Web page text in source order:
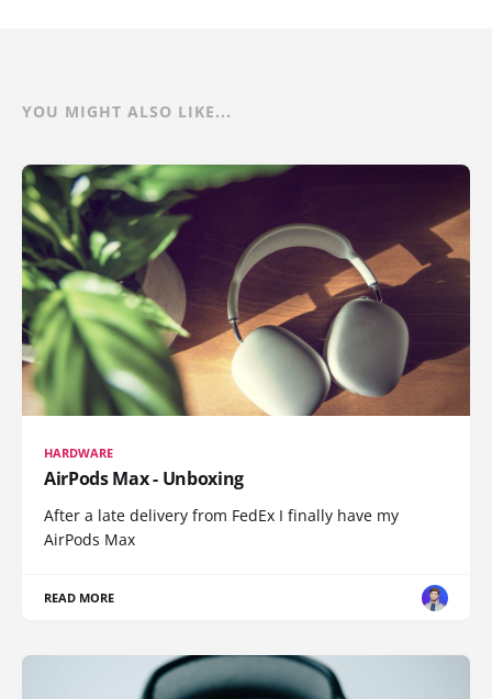
YOU MIGHT ALSO LIKE...
HARDWARE
AirPods Max - Unboxing
After a late delivery from FedEx I finally have my
AirPods Max
READ MORE